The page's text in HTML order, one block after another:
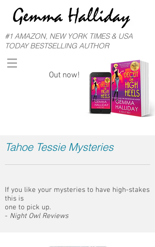
#1 AMAZON, NEW YORK TIMES & USA
TODAY BESTSELLING AUTHOR
Out now!
Tahoe Tessie Mysteries
If you like your mysteries to have high-stakes
this is
one to pick up.
- Night Owl Reviews